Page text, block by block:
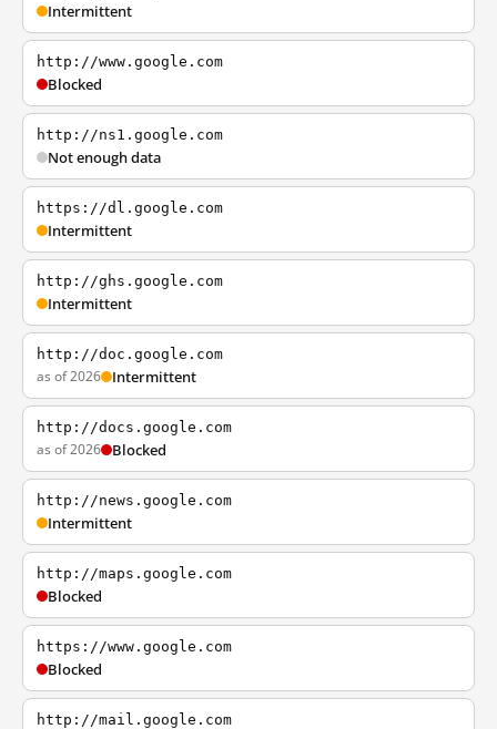
Intermittent
http://www.google.com
Blocked
http://ns1.google.com
Not enough data
https://dl.google.com
Intermittent
http://ghs.google.com
Intermittent
http://doc.google.com
as of 2026 Intermittent
http://docs.google.com
as of 2026 Blocked
http://news.google.com
Intermittent
http://maps.google.com
Blocked
https://www.google.com
Blocked
http://mail.google.com